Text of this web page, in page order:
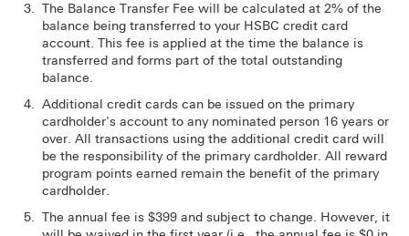
The Balance Transfer Fee will be calculated at 2% of the
balance being transferred to your HSBC credit card
account. This fee is applied at the time the balance is
transferred and forms part of the total outstanding
balance.
Additional credit cards can be issued on the primary
cardholder's account to any nominated person 16 years or
over. All transactions using the additional credit card will
be the responsibility of the primary cardholder. All reward
program points earned remain the benefit of the primary
cardholder.
The annual fee is $399 and subject to change. However, it